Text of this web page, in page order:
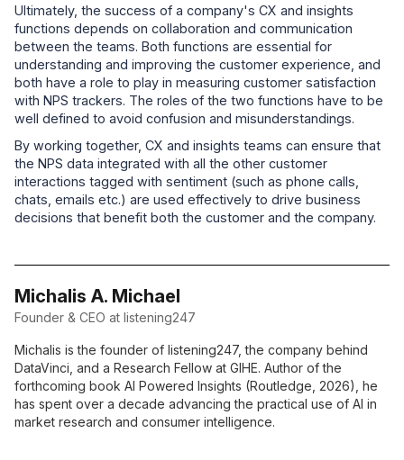
Ultimately, the success of a company's CX and insights
functions depends on collaboration and communication
between the teams. Both functions are essential for
understanding and improving the customer experience, and
both have a role to play in measuring customer satisfaction
with NPS trackers. The roles of the two functions have to be
well defined to avoid confusion and misunderstandings.
By working together, CX and insights teams can ensure that
the NPS data integrated with all the other customer
interactions tagged with sentiment (such as phone calls,
chats, emails etc.) are used effectively to drive business
decisions that benefit both the customer and the company.
Michalis A. Michael
Founder & CEO at listening247
Michalis is the founder of listening247, the company behind
DataVinci, and a Research Fellow at GIHE. Author of the
forthcoming book AI Powered Insights (Routledge, 2026), he
has spent over a decade advancing the practical use of AI in
market research and consumer intelligence.